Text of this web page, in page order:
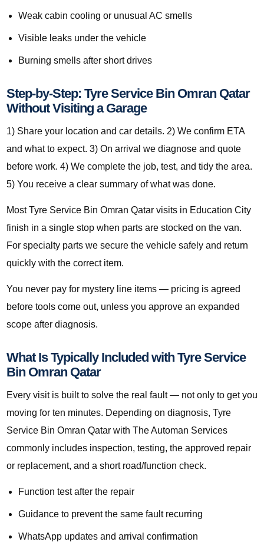
Weak cabin cooling or unusual AC smells
Visible leaks under the vehicle
Burning smells after short drives
Step-by-Step: Tyre Service Bin Omran Qatar
Without Visiting a Garage
1) Share your location and car details. 2) We confirm ETA
and what to expect. 3) On arrival we diagnose and quote
before work. 4) We complete the job, test, and tidy the area.
5) You receive a clear summary of what was done.
Most Tyre Service Bin Omran Qatar visits in Education City
finish in a single stop when parts are stocked on the van.
For specialty parts we secure the vehicle safely and return
quickly with the correct item.
You never pay for mystery line items — pricing is agreed
before tools come out, unless you approve an expanded
scope after diagnosis.
What Is Typically Included with Tyre Service
Bin Omran Qatar
Every visit is built to solve the real fault — not only to get you
moving for ten minutes. Depending on diagnosis, Tyre
Service Bin Omran Qatar with The Automan Services
commonly includes inspection, testing, the approved repair
or replacement, and a short road/function check.
Function test after the repair
Guidance to prevent the same fault recurring
WhatsApp updates and arrival confirmation